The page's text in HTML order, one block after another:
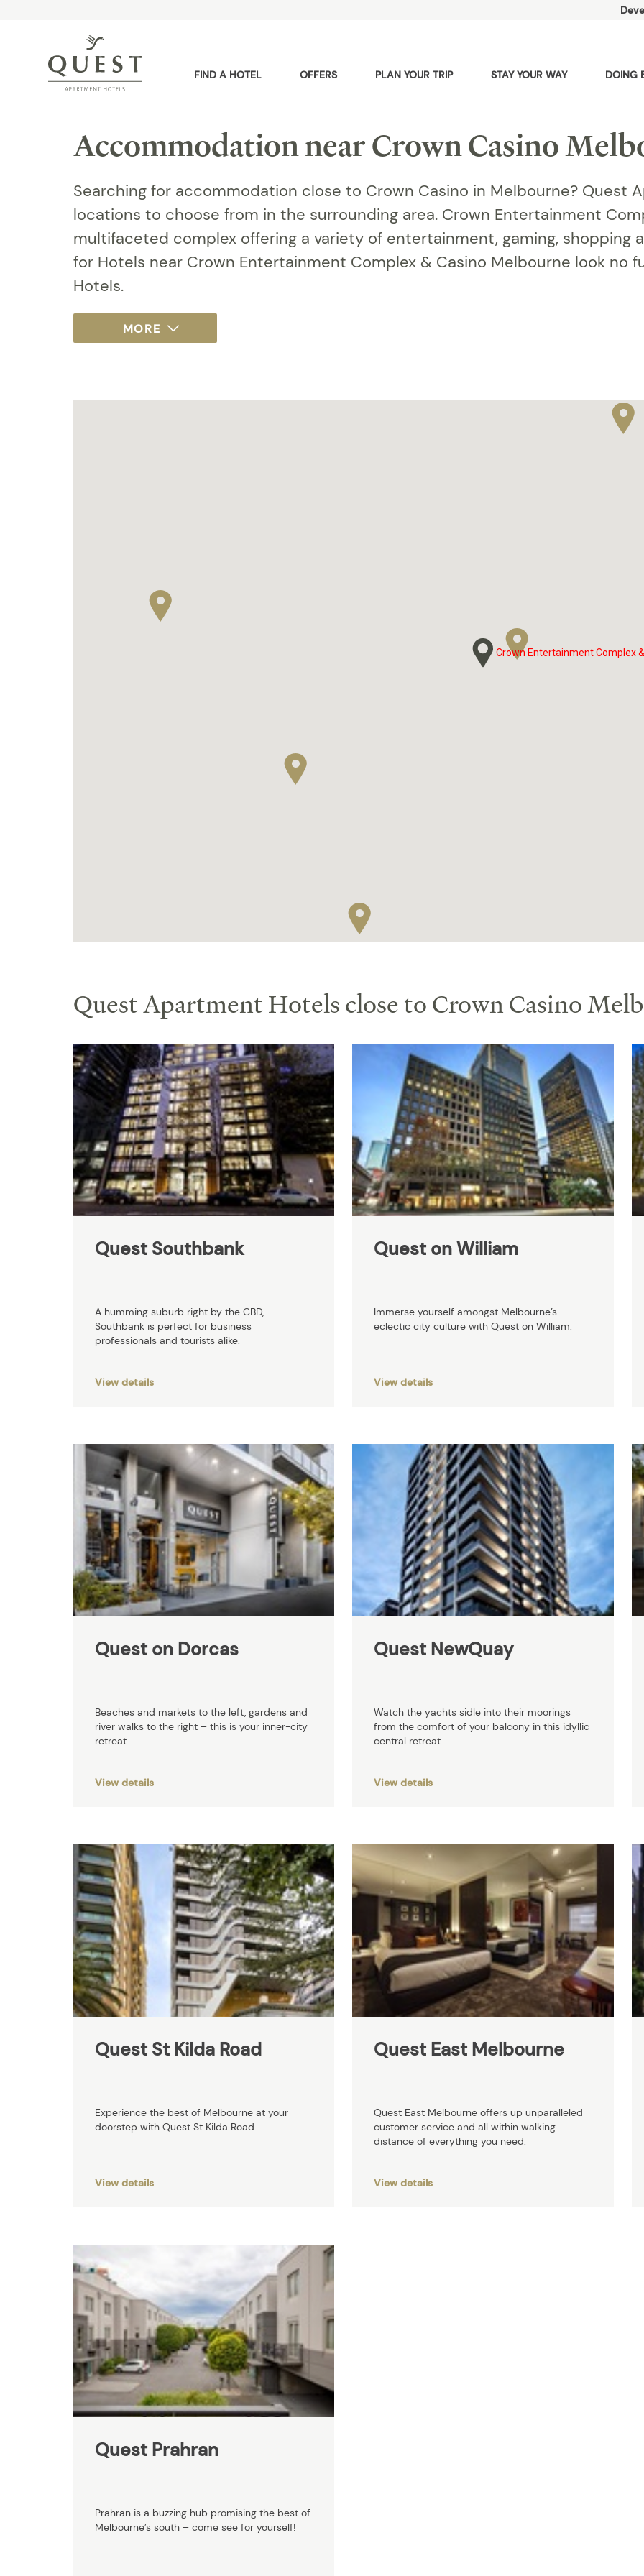
FIND A HOTEL OFFERS PLAN YOUR TRIP STAY YOUR WAY DOING
Accommodation near Crown Casino
Searching for accommodation close to Crown Casino in Melbourne? Quest
locations to choose from in the surrounding area. Crown Entertainment
multifaceted complex offering a variety of entertainment, gaming, shopping
for Hotels near Crown Entertainment Complex & Casino Melbourne look no
Hotels.
Crown Entertainment Complex
Crown Entertainment Complex
Quest Apartment Hotels close to Crown Casino
Quest Southbank
A humming suburb right by the CBD,
Southbank is perfect for business
professionals and tourists alike.
View details
Quest on William
Immerse yourself amongst Melbourne’s
eclectic city culture with Quest on William.
View details
Quest on Dorcas
Beaches and markets to the left, gardens and
river walks to the right – this is your inner-city
retreat.
View details
Quest NewQuay
Watch the yachts sidle into their moorings
from the comfort of your balcony in this idyllic
central retreat.
View details
Quest St Kilda Road
Experience the best of Melbourne at your
doorstep with Quest St Kilda Road.
View details
Quest East Melbourne
Quest East Melbourne offers up unparalleled
customer service and all within walking
distance of everything you need.
View details
Quest Prahran
Prahran is a buzzing hub promising the best of
Melbourne’s south – come see for yourself!